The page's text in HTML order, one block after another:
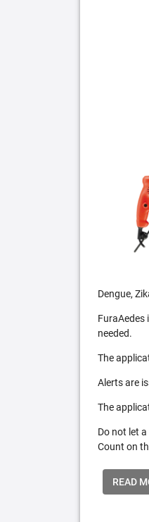
Dengue,
needed.
The
Alerts are
The
Do not let
Count on
READ